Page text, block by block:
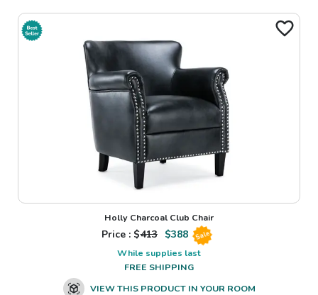
Holly Charcoal Club Chair
Price : $413 $388 Sale
While supplies last
FREE SHIPPING
VIEW THIS PRODUCT IN YOUR ROOM